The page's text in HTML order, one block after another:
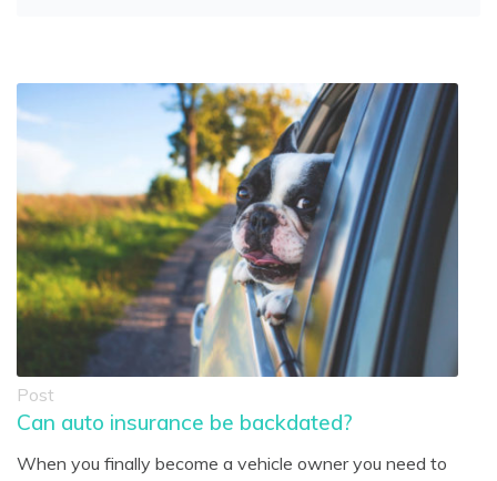
Post
Can auto insurance be backdated?
When you finally become a vehicle owner you need to